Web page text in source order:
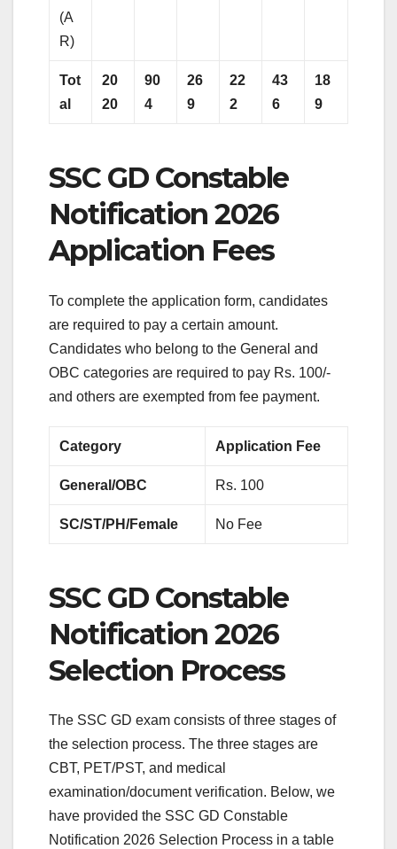
(A
R)
Tot
al
20
20
90
4
26
9
22
2
43
6
18
9
SSC GD Constable
Notification 2026
Application Fees
To complete the application form, candidates
are required to pay a certain amount.
Candidates who belong to the General and
OBC categories are required to pay Rs. 100/-
and others are exempted from fee payment.
Category Application Fee
General/OBC Rs. 100
SC/ST/PH/Female No Fee
SSC GD Constable
Notification 2026
Selection Process
The SSC GD exam consists of three stages of
the selection process. The three stages are
CBT, PET/PST, and medical
examination/document verification. Below, we
have provided the SSC GD Constable
Notification 2026 Selection Process in a table